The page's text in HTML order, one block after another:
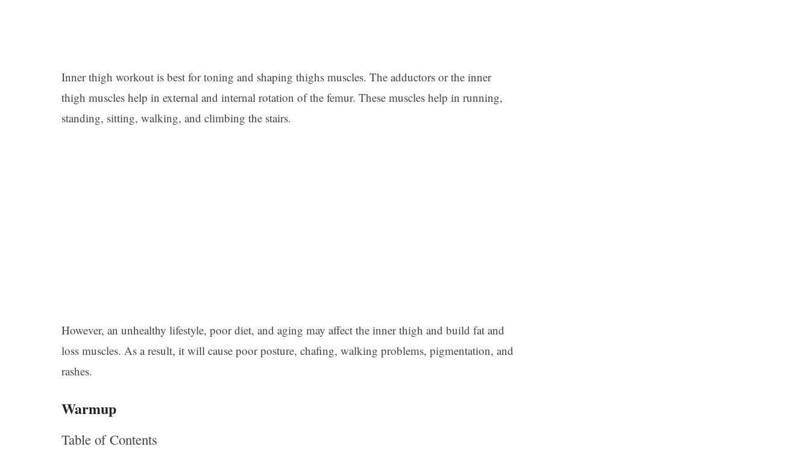
Inner thigh workout is best for toning and shaping thighs muscles. The adductors or the inner
thigh muscles help in external and internal rotation of the femur. These muscles help in running,
standing, sitting, walking, and climbing the stairs.
However, an unhealthy lifestyle, poor diet, and aging may affect the inner thigh and build fat and
loss muscles. As a result, it will cause poor posture, chafing, walking problems, pigmentation, and
rashes.
Warmup
Table of Contents